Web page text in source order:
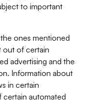
to important
ones mentioned
out of certain
advertising and the
Information about
in certain
automated